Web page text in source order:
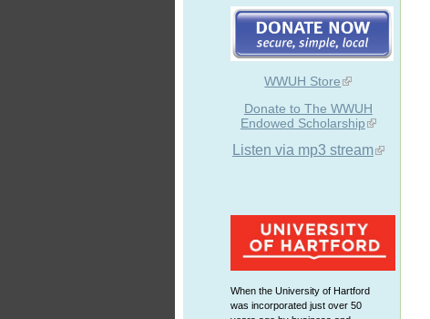
WWUH Store
Donate to The WWUH
Endowed Scholarship
Listen via mp3 stream
When the University of Hartford
was incorporated just over 50